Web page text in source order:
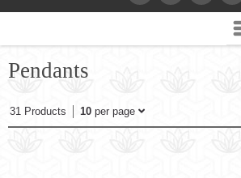
Pendants
31 Products 10 per page